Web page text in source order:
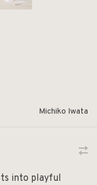
Michiko Iwata
into playful